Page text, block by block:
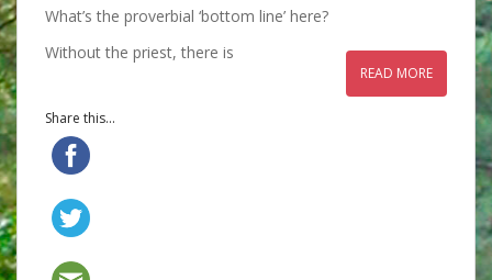
What’s the proverbial ‘bottom line’ here?
Without the priest, there is
READ MORE
Share this...